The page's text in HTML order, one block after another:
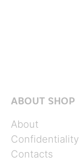
ABOUT SHOP
About
Confidentiality
Contacts